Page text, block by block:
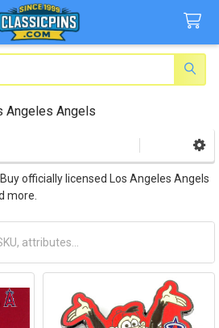
Angeles Angels
officially licensed Los Angeles Angels
more.